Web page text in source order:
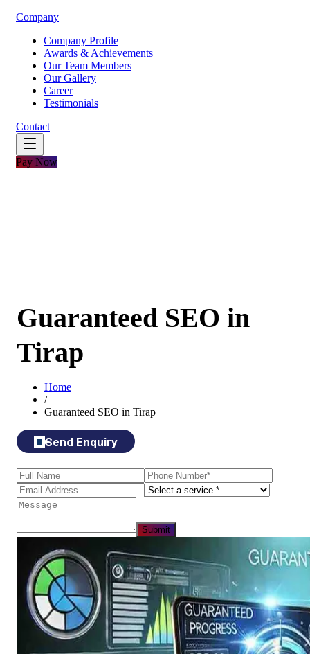
Company+
Company Profile
Awards & Achievements
Our Team Members
Our Gallery
Career
Testimonials
Contact
Pay Now
Guaranteed SEO in
Tirap
Home
/
Guaranteed SEO in Tirap
Send Enquiry
Submit